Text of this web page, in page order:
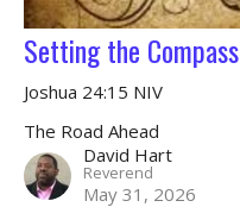
Setting the Compass
Joshua 24:15 NIV
The Road Ahead
David Hart
Reverend
May 31, 2026